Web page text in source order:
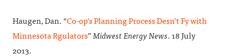
Haugen, Dan. “Co-op’s Planning Process Desn’t Fy with
Minnesota Rgulators” Midwest Energy News. 18 July
2013.